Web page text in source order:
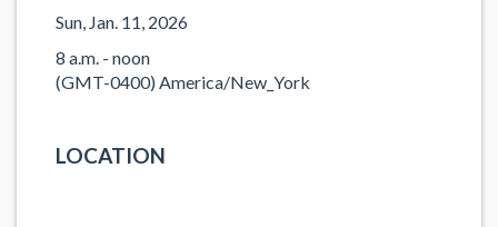
Sun, Jan. 11, 2026
8 a.m. - noon
(GMT-0400) America/New_York
LOCATION